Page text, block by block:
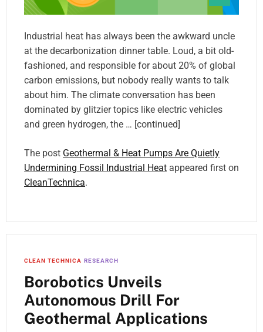
Industrial heat has always been the awkward uncle
at the decarbonization dinner table. Loud, a bit old-
fashioned, and responsible for about 20% of global
carbon emissions, but nobody really wants to talk
about him. The climate conversation has been
dominated by glitzier topics like electric vehicles
and green hydrogen, the … [continued]
The post Geothermal & Heat Pumps Are Quietly
Undermining Fossil Industrial Heat appeared first on
CleanTechnica.
CLEAN TECHNICA RESEARCH
Borobotics Unveils
Autonomous Drill For
Geothermal Applications